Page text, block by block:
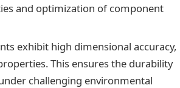
and optimization of component
exhibit high dimensional accuracy,
This ensures the durability
challenging environmental